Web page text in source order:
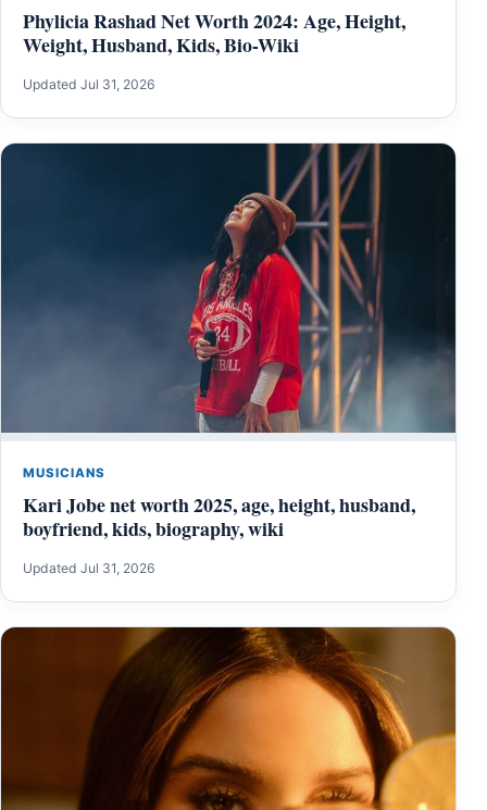
Phylicia Rashad Net Worth 2024: Age, Height,
Weight, Husband, Kids, Bio-Wiki
Updated Jul 31, 2026
MUSICIANS
Kari Jobe net worth 2025, age, height, husband,
boyfriend, kids, biography, wiki
Updated Jul 31, 2026